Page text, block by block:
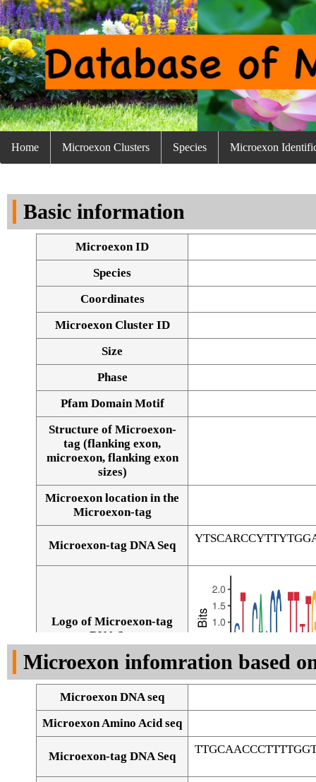
Home Microexon Clusters Species Microexon
Basic information
Microexon ID
Species
Coordinates
Microexon Cluster ID
Size
Phase
Pfam Domain Motif
Structure of Microexon-
tag (flanking exon,
microexon, flanking exon
sizes)
Microexon location in the
Microexon-tag
Microexon-tag DNA Seq
Logo of Microexon-tag
DNA Seq
Microexon infomration based
Microexon DNA seq
Microexon Amino Acid seq
Microexon-tag DNA Seq